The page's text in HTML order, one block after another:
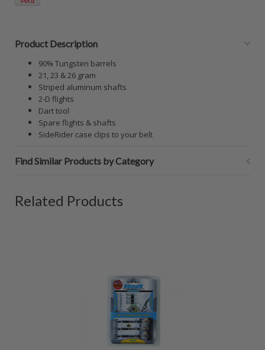
Product Description
90% Tungsten barrels
21, 23 & 26 gram
Striped aluminum shafts
2-D flights
Dart tool
Spare flights & shafts
SideRider case clips to your belt
Find Similar Products by Category
Related Products